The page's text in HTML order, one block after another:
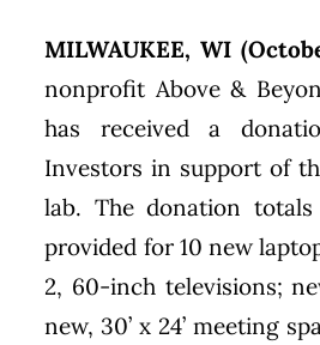
MILWAUKEE, WI
nonprofit Above &
has received a
Investors in support of
lab. The donation
provided for 10 new
2, 60-inch televisions;
new, 30’ x 24’ meeting